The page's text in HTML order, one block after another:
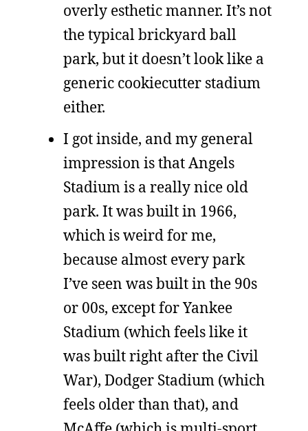
overly esthetic manner. It’s not
the typical brickyard ball
park, but it doesn’t look like a
generic cookiecutter stadium
either.
I got inside, and my general
impression is that Angels
Stadium is a really nice old
park. It was built in 1966,
which is weird for me,
because almost every park
I’ve seen was built in the 90s
or 00s, except for Yankee
Stadium (which feels like it
was built right after the Civil
War), Dodger Stadium (which
feels older than that), and